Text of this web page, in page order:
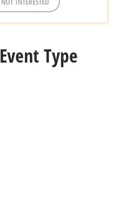
Event Type